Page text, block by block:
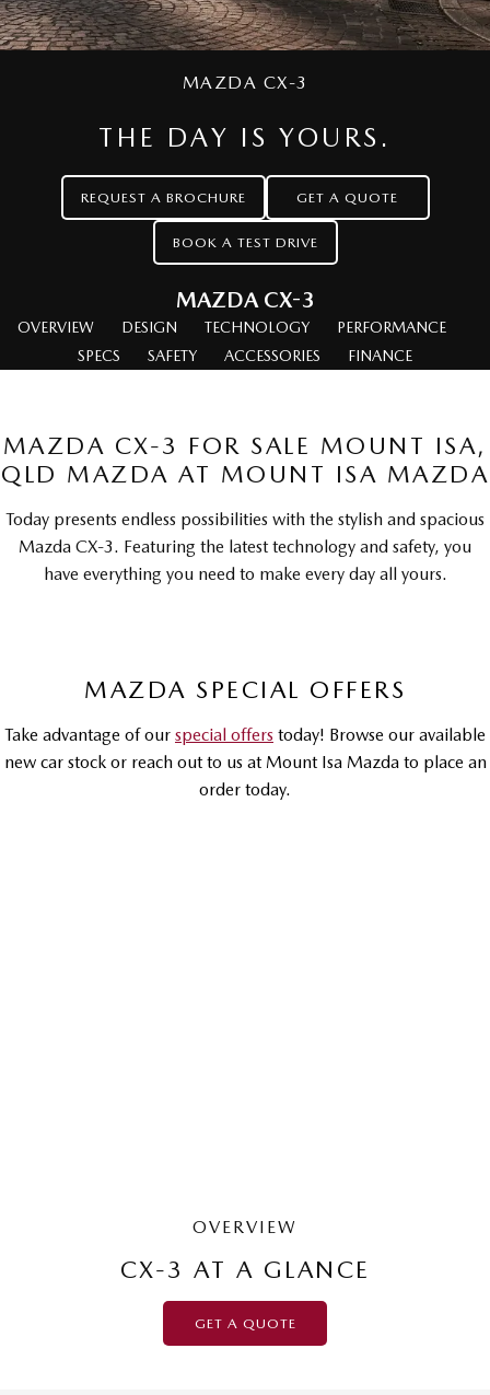
Medium SUV | 5 seats Medium SUV | 5 seats
Large SUV | 5 seats Large SUV | 6-7 seats
MAZDA CX-90
Large SUV | 6-7 seats
NEW MAZDA BT-50
Single | Freestyle | Dual
Hatch & Sedans
MAZDA2 MAZDA3
MAZDA 6E
Hatch
Sports
MAZDA MX-5
Soft Top | RF
MAZDA 6E
Hatch
MAZDA CX-6E
Medium SUV | 5 Seats
MAZDA CX-60
Medium SUV | 5 seats
MAZDA CX-70
Large SUV | 5 seats
Book a Service Online
Mazda Warranty
Mazda Genuine Service
Mazda Support
Parts
Accessories
FLEET
MAZDA UTE CENTRE
Mazda Finance
Guaranteed Future Value Calculator
Contact Us
THE DAY IS YOURS.
MAZDA CX-3
REQUEST A BROCHURE GET A QUOTE
BOOK A TEST DRIVE
MAZDA CX-3
OVERVIEW DESIGN TECHNOLOGY
PERFORMANCE
SPECS
SAFETY ACCESSORIES FINANCE
MAZDA CX-3 FOR SALE MOUNT ISA,
QLD MAZDA AT MOUNT ISA MAZDA
Today presents endless possibilities with the stylish and spacious
Mazda CX-3. Featuring the latest technology and safety, you
have everything you need to make every day all yours.
MAZDA SPECIAL OFFERS
Take advantage of our special offers today! Browse our available
new car stock or reach out to us at Mount Isa Mazda to place an
order today.
OVERVIEW
CX-3 AT A GLANCE
GET A QUOTE